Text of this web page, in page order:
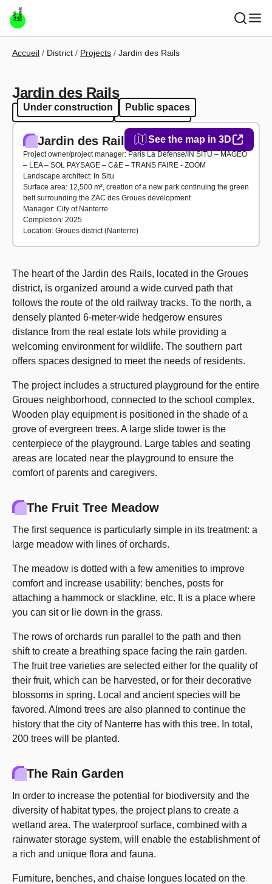
Skip to main content
Breadcrumb
Accueil District Projects Jardin des Rails
Jardin des Rails
Under construction Public spaces
See the map in 3D
Under construction Public spaces
Jardin des Rails
Project owner/project manager: Paris La Défense/IN SITU – MAGEO
– LEA – SOL PAYSAGE – C&E – TRANS FAIRE - ZOOM
Landscape architect: In Situ
Surface area: 12,500 m², creation of a new park continuing the green
belt surrounding the ZAC des Groues development
Manager: City of Nanterre
Completion: 2025
Location: Groues district (Nanterre)
The heart of the Jardin des Rails, located in the Groues
district, is organized around a wide curved path that
follows the route of the old railway tracks. To the north, a
densely planted 6-meter-wide hedgerow ensures
distance from the real estate lots while providing a
welcoming environment for wildlife. The southern part
offers spaces designed to meet the needs of residents.
The project includes a structured playground for the entire
Groues neighborhood, connected to the school complex.
Wooden play equipment is positioned in the shade of a
grove of evergreen trees. A large slide tower is the
centerpiece of the playground. Large tables and seating
areas are located near the playground to ensure the
comfort of parents and caregivers.
The Fruit Tree Meadow
The first sequence is particularly simple in its treatment: a
large meadow with lines of orchards.
The meadow is dotted with a few amenities to improve
comfort and increase usability: benches, posts for
attaching a hammock or slackline, etc. It is a place where
you can sit or lie down in the grass.
The rows of orchards run parallel to the path and then
shift to create a breathing space facing the rain garden.
The fruit tree varieties are selected either for the quality of
their fruit, which can be harvested, or for their decorative
blossoms in spring. Local and ancient species will be
favored. Almond trees are also planned to continue the
history that the city of Nanterre has with this tree. In total,
200 trees will be planted.
The Rain Garden
In order to increase the potential for biodiversity and the
diversity of habitat types, the project plans to create a
wetland area. The waterproof surface, combined with a
rainwater storage system, will enable the establishment of
a rich and unique flora and fauna.
Furniture, benches, and chaise longues located on the